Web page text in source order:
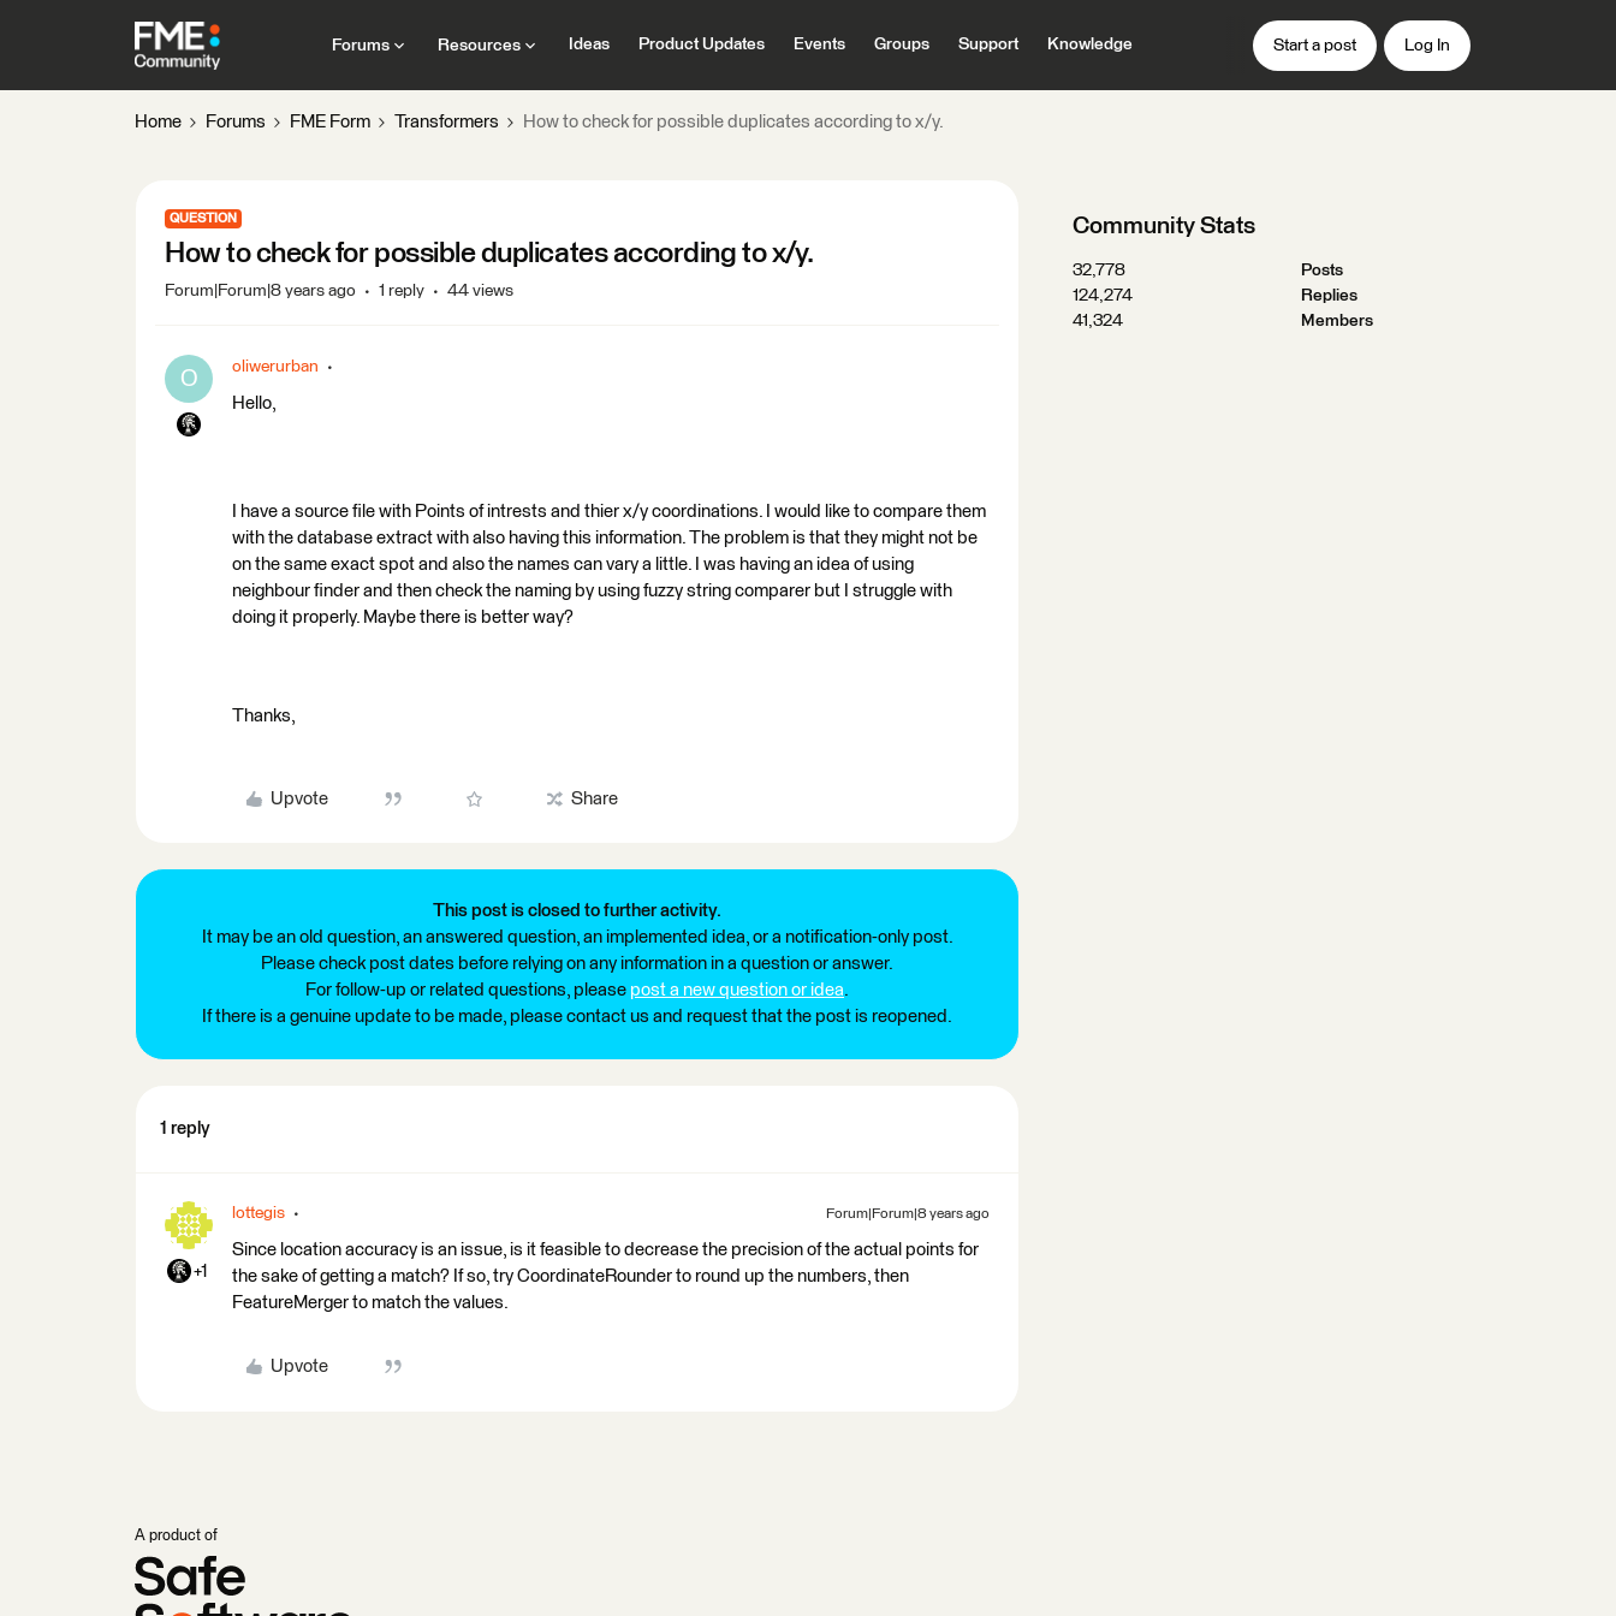
Forums Resources Ideas Product Updates Events Groups Support Knowledge Start a post Log In
Home Forums FME Form Transformers How to check for possible duplicates according to x/y.
QUESTION
How to check for possible duplicates according to x/y.
Forum|Forum|8 years ago 1 reply 44 views
O oliwerurban
Hello,
I have a source file with Points of intrests and thier x/y coordinations. I would like to compare them
with the database extract with also having this information. The problem is that they might not be
on the same exact spot and also the names can vary a little. I was having an idea of using
neighbour finder and then check the naming by using fuzzy string comparer but I struggle with
doing it properly. Maybe there is better way?
Thanks,
Upvote Share
This post is closed to further activity.
It may be an old question, an answered question, an implemented idea, or a notification-only post.
Please check post dates before relying on any information in a question or answer.
For follow-up or related questions, please post a new question or idea.
If there is a genuine update to be made, please contact us and request that the post is reopened.
1 reply
+1
lottegis Forum|Forum|8 years ago
Since location accuracy is an issue, is it feasible to decrease the precision of the actual points for
the sake of getting a match? If so, try CoordinateRounder to round up the numbers, then
FeatureMerger to match the values.
Upvote
Community Stats
32,778
Posts
124,274
Replies
41,324
Members
A product of